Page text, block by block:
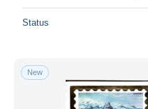
Status
New